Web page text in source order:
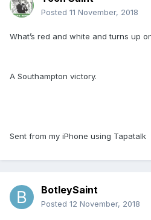
Posted 11 November, 2018
What’s red and white and turns up
A Southampton victory.
Sent from my iPhone using Tapatalk
BotleySaint
Posted 12 November, 2018